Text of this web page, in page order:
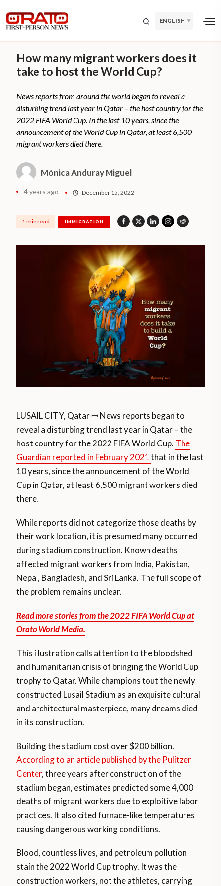
ENGLISH
How many migrant workers does it
take to host the World Cup?
News reports from around the world began to reveal a
disturbing trend last year in Qatar – the host country for the
2022 FIFA World Cup. In the last 10 years, since the
announcement of the World Cup in Qatar, at least 6,500
migrant workers died there.
Mónica Anduray Miguel
4 years ago December 15, 2022
1 min read IMMIGRATION
LUSAIL CITY, Qatar ꟷ News reports began to
reveal a disturbing trend last year in Qatar – the
host country for the 2022 FIFA World Cup. The
Guardian reported in February 2021that in the last
10 years, since the announcement of the World
Cup in Qatar, at least 6,500 migrant workers died
there.
While reports did not categorize those deaths by
their work location, it is presumed many occurred
during stadium construction. Known deaths
affected migrant workers from India, Pakistan,
Nepal, Bangladesh, and Sri Lanka. The full scope of
the problem remains unclear.
Read more stories from the 2022 FIFA World Cup at
Orato World Media.
This illustration calls attention to the bloodshed
and humanitarian crisis of bringing the World Cup
trophy to Qatar. While champions tout the newly
constructed Lusail Stadium as an exquisite cultural
and architectural masterpiece, many dreams died
in its construction.
Building the stadium cost over $200 billion.
According to an article published by the Pulitzer
Center, three years after construction of the
stadium began, estimates predicted some 4,000
deaths of migrant workers due to exploitive labor
practices. It also cited furnace-like temperatures
causing dangerous working conditions.
Blood, countless lives, and petroleum pollution
stain the 2022 World Cup trophy. It was the
construction workers, not the athletes, carrying